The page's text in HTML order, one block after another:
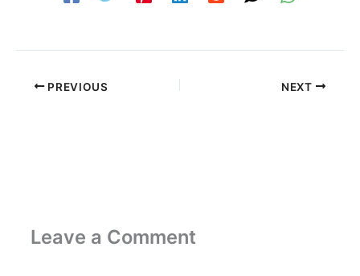
PREVIOUS NEXT
Leave a Comment